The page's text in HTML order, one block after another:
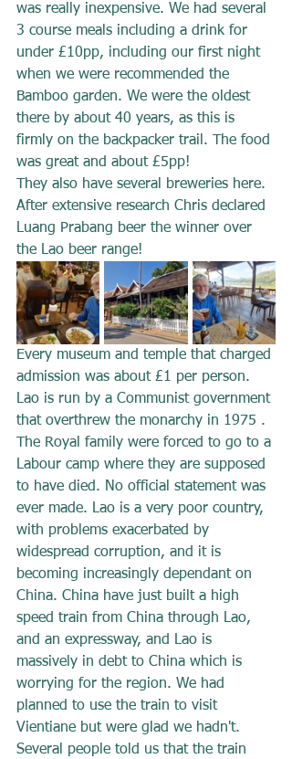
was really inexpensive. We had several
3 course meals including a drink for
under £10pp, including our first night
when we were recommended the
Bamboo garden. We were the oldest
there by about 40 years, as this is
firmly on the backpacker trail. The food
was great and about £5pp!
They also have several breweries here.
After extensive research Chris declared
Luang Prabang beer the winner over
the Lao beer range!
Every museum and temple that charged
admission was about £1 per person.
Lao is run by a Communist government
that overthrew the monarchy in 1975 .
The Royal family were forced to go to a
Labour camp where they are supposed
to have died. No official statement was
ever made. Lao is a very poor country,
with problems exacerbated by
widespread corruption, and it is
becoming increasingly dependant on
China. China have just built a high
speed train from China through Lao,
and an expressway, and Lao is
massively in debt to China which is
worrying for the region. We had
planned to use the train to visit
Vientiane but were glad we hadn't.
Several people told us that the train